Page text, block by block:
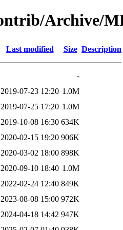
Archive/
Last modified Size Description
-
2019-07-23 12:20 1.0M
2019-07-25 17:20 1.0M
2019-10-08 16:30 634K
2020-02-15 19:20 906K
2020-03-02 18:00 898K
2020-09-10 18:40 1.0M
2022-02-24 12:40 849K
2023-08-08 15:00 972K
2024-04-18 14:42 947K